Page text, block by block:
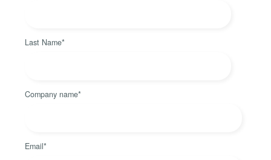
Last Name*
Company name*
Email*